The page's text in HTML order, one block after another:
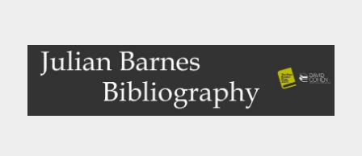
Julian Barnes Bibliography